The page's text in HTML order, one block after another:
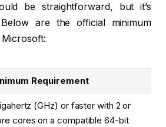
be straightforward, but it’s
are the official minimum
Requirement
(GHz) or faster with 2 or
cores on a compatible 64-bit